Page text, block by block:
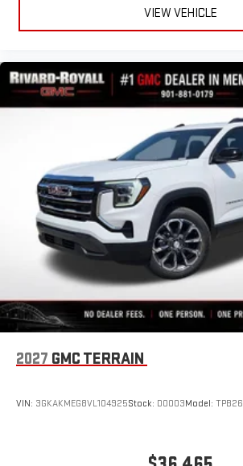
VIEW VEHICLE
2027 GMC TERRAIN
VIN: 3GKAKMEG8VL104925Stock: D0003Model: TPB26